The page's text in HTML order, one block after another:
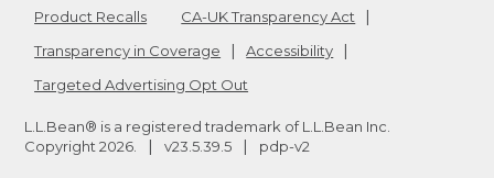
Product Recalls
CA-UK Transparency Act
Transparency in Coverage
Accessibility
Targeted Advertising Opt Out
L.L.Bean® is a registered trademark of L.L.Bean Inc.
Copyright 2026 v23.5.39.5 pdp-v2